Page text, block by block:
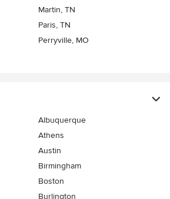
Martin, TN
Paris, TN
Perryville, MO
Albuquerque
Athens
Austin
Birmingham
Boston
Burlington